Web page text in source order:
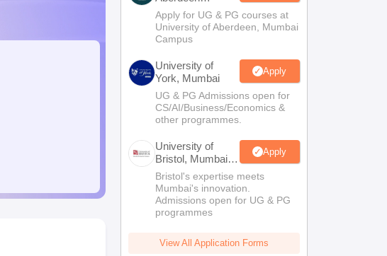
Mumbai
Apply for UG & PG courses at
University of Aberdeen, Mumbai
Campus
University of
York, Mumbai
Apply
UG & PG Admissions open for
CS/AI/Business/Economics &
other programmes.
University of
Bristol, Mumbai
Enterprise
Campus
Apply
Bristol's expertise meets
Mumbai's innovation.
Admissions open for UG & PG
programmes
View All Application Forms